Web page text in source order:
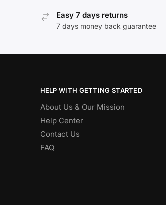
Easy 7 days returns
7 days money back guarantee
HELP WITH GETTING STARTED
About Us & Our Mission
Help Center
Contact Us
FAQ